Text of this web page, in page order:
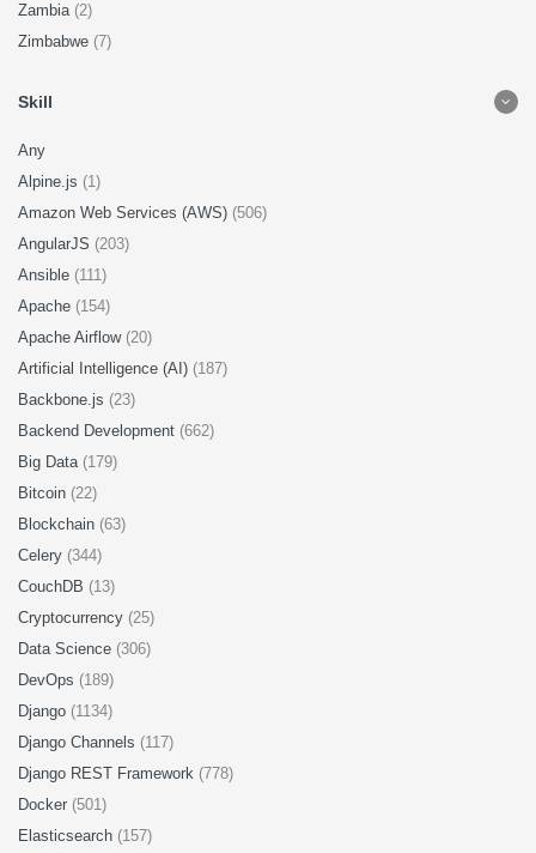
Zambia (2)
Zimbabwe (7)
Skill
Any
Alpine.js (1)
Amazon Web Services (AWS) (506)
AngularJS (203)
Ansible (111)
Apache (154)
Apache Airflow (20)
Artificial Intelligence (AI) (187)
Backbone.js (23)
Backend Development (662)
Big Data (179)
Bitcoin (22)
Blockchain (63)
Celery (344)
CouchDB (13)
Cryptocurrency (25)
Data Science (306)
DevOps (189)
Django (1134)
Django Channels (117)
Django REST Framework (778)
Docker (501)
Elasticsearch (157)